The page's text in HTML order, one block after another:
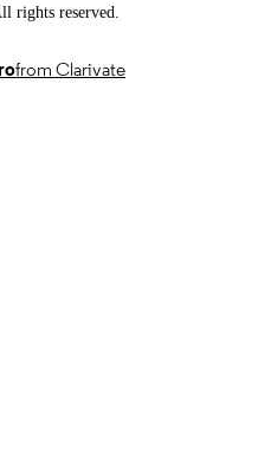
rights reserved.
from Clarivate